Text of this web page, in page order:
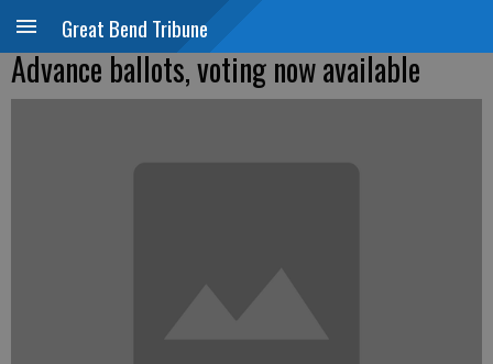
Great Bend Tribune
Advance ballots, voting now available